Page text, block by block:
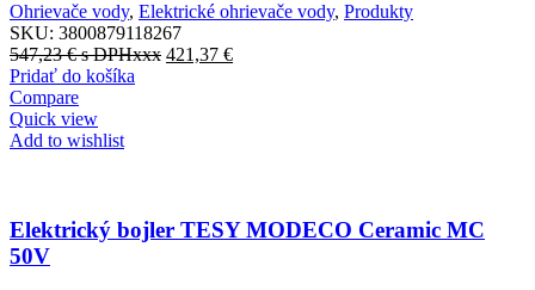
Ohrievače vody, Elektrické ohrievače vody, Produkty
SKU: 3800879118267
547,23€s DPHxxx 421,37 €
Pridať do košíka
Compare
Quick view
Add to wishlist
Elektrický bojler TESY MODECO Ceramic MC
50V